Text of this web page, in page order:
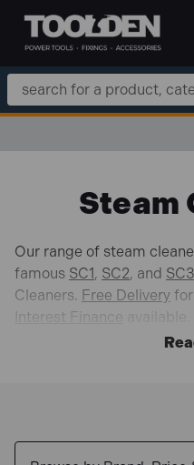
Skip to
Search
Keyword:
Steam
Our range of steam
famous SC1, SC2, and SC3
Cleaners. Free Delivery
Interest Finance